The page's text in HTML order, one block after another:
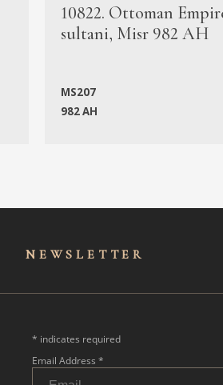
10822. Ottoman
sultani, Misr 982 AH
MS207
982 AH
NEWSLET TER